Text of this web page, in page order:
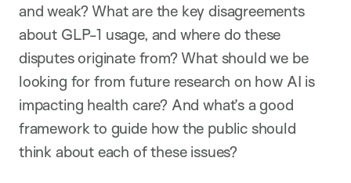
and weak? What are the key disagreements
about GLP-1 usage, and where do these
disputes originate from? What should we be
looking for from future research on how AI is
impacting health care? And what’s a good
framework to guide how the public should
think about each of these issues?